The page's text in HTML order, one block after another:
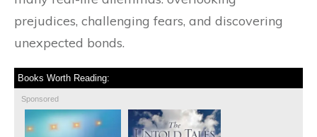
prejudices, challenging fears, and discovering
unexpected bonds.
Books Worth Reading:
Sponsored